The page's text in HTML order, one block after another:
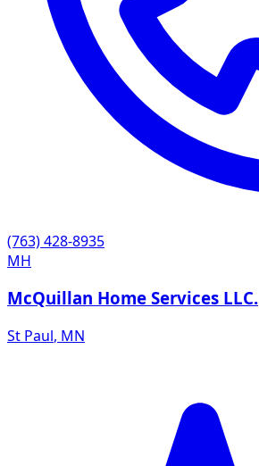
(763) 428-8935
MH
McQuillan Home Services LLC.
St Paul, MN